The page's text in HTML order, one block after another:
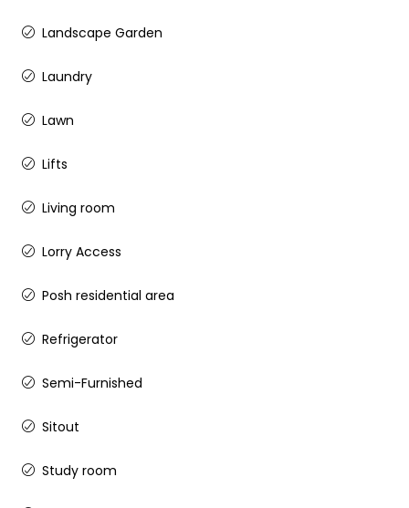
Landscape Garden
Laundry
Lawn
Lifts
Living room
Lorry Access
Posh residential area
Refrigerator
Semi-Furnished
Sitout
Study room